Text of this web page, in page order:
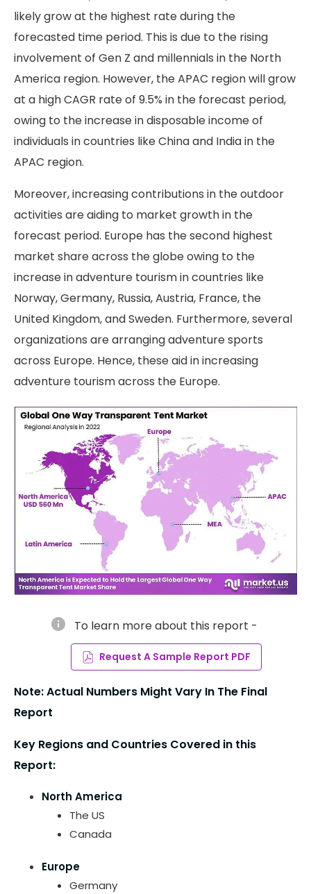
likely grow at the highest rate during the
forecasted time period. This is due to the rising
involvement of Gen Z and millennials in the North
America region. However, the APAC region will grow
at a high CAGR rate of 9.5% in the forecast period,
owing to the increase in disposable income of
individuals in countries like China and India in the
APAC region.
Moreover, increasing contributions in the outdoor
activities are aiding to market growth in the
forecast period. Europe has the second highest
market share across the globe owing to the
increase in adventure tourism in countries like
Norway, Germany, Russia, Austria, France, the
United Kingdom, and Sweden. Furthermore, several
organizations are arranging adventure sports
across Europe. Hence, these aid in increasing
adventure tourism across the Europe.
info To learn more about this report -
Request A Sample Report PDF
Note: Actual Numbers Might Vary In The Final
Report
Key Regions and Countries Covered in this
Report:
North America
The US
Canada
Europe
Germany